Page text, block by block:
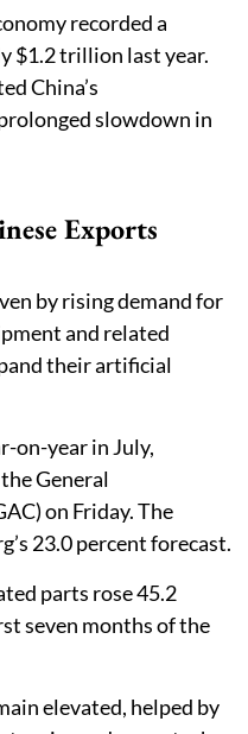
recorded a
$1.2 trillion last year.
China’s
slowdown in
Exports
by rising demand for
and related
their artificial
on-year in July,
General
on Friday. The
23.0 percent forecast.
parts rose 45.2
seven months of the
elevated, helped by